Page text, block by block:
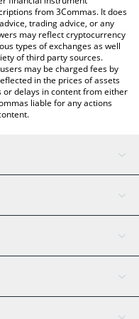
from 3Commas. It does
trading advice, or any
may reflect cryptocurrency
types of exchanges as well
of third party sources.
may be charged fees by
in the prices of assets
delays in content from either
liable for any actions